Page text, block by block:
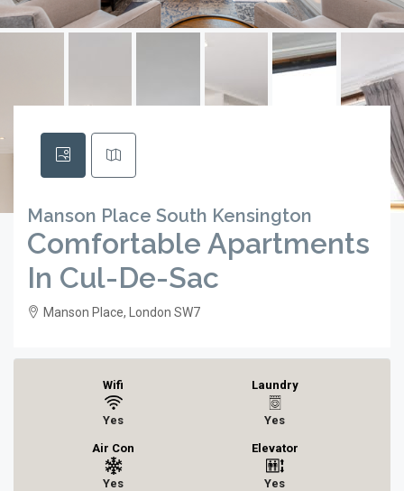
Manson Place South Kensington
Comfortable Apartments
In Cul-De-Sac
Manson Place, London SW7
Wifi
Yes
Laundry
Yes
Air Con
Yes
Elevator
Yes